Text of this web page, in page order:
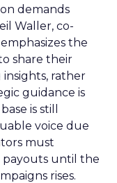
demands
Waller, co-
the
share their
rather
guidance is
is still
voice due
must
payouts until the
rises.